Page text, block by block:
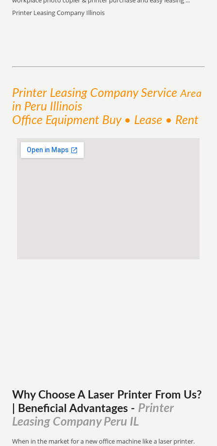
Printer Leasing Company Illinois
Printer Leasing CompanyServiceArea
in Peru Illinois
Office Equipment Buy • Lease • Rent
Why Choose A Laser Printer From Us?
| Beneficial Advantages - Printer
Leasing Company Peru IL
When in the market for a new office machine like a laser printer.